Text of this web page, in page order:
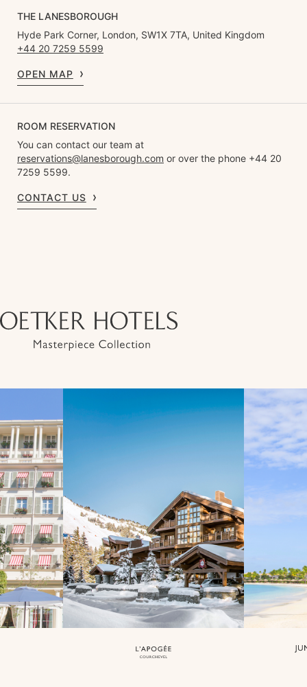
THE LANESBOROUGH
Hyde Park Corner, London, SW1X 7TA, United Kingdom
+44 20 7259 5599
OPEN MAP
ROOM RESERVATION
You can contact our team at
reservations@lanesborough.com or over the phone +44 20
7259 5599.
CONTACT US